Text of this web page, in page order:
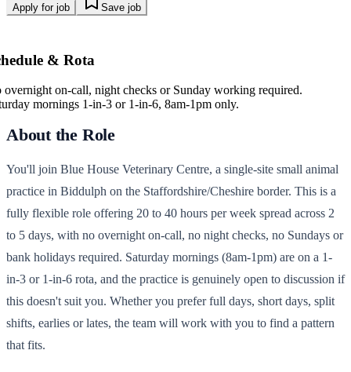
Apply for job Save job
& Rota
overnight on-call, night checks or Sunday working required.
mornings 1-in-3 or 1-in-6, 8am-1pm only.
About the Role
You'll join Blue House Veterinary Centre, a single-site small animal
practice in Biddulph on the Staffordshire/Cheshire border. This is a
fully flexible role offering 20 to 40 hours per week spread across 2
to 5 days, with no overnight on-call, no night checks, no Sundays or
bank holidays required. Saturday mornings (8am-1pm) are on a 1-
in-3 or 1-in-6 rota, and the practice is genuinely open to discussion if
this doesn't suit you. Whether you prefer full days, short days, split
shifts, earlies or lates, the team will work with you to find a pattern
that fits.